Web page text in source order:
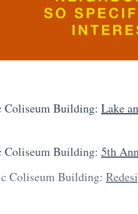
Coliseum Building: Lake
Coliseum Building: 5th
Coliseum Building: